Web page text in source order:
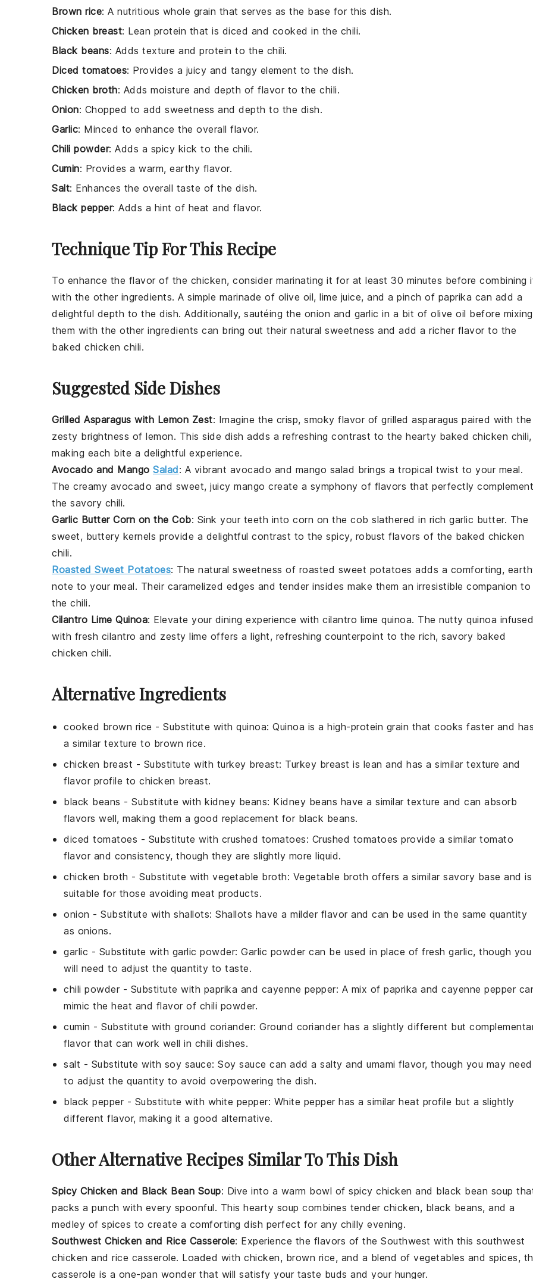
Brown rice: A nutritious whole grain that serves as the base for this dish.
Chicken breast: Lean protein that is diced and cooked in the chili.
Black beans: Adds texture and protein to the chili.
Diced tomatoes: Provides a juicy and tangy element to the dish.
Chicken broth: Adds moisture and depth of flavor to the chili.
Onion: Chopped to add sweetness and depth to the dish.
Garlic: Minced to enhance the overall flavor.
Chili powder: Adds a spicy kick to the chili.
Cumin: Provides a warm, earthy flavor.
Salt: Enhances the overall taste of the dish.
Black pepper: Adds a hint of heat and flavor.
Technique Tip For This Recipe
To enhance the flavor of the chicken, consider marinating it for at least 30 minutes before combining
with the other ingredients. A simple marinade of olive oil, lime juice, and a pinch of paprika can add a
delightful depth to the dish. Additionally, sautéing the onion and garlic in a bit of olive oil before mixing
them with the other ingredients can bring out their natural sweetness and add a richer flavor to the
baked chicken chili.
Suggested Side Dishes
Grilled Asparagus with Lemon Zest: Imagine the crisp, smoky flavor of grilled asparagus paired with the
zesty brightness of lemon. This side dish adds a refreshing contrast to the hearty baked chicken chili,
making each bite a delightful experience.
Avocado and Mango Salad: A vibrant avocado and mango salad brings a tropical twist to your meal.
The creamy avocado and sweet, juicy mango create a symphony of flavors that perfectly complement
the savory chili.
Garlic Butter Corn on the Cob: Sink your teeth into corn on the cob slathered in rich garlic butter. The
sweet, buttery kernels provide a delightful contrast to the spicy, robust flavors of the baked chicken
chili.
Roasted Sweet Potatoes: The natural sweetness of roasted sweet potatoes adds a comforting,
note to your meal. Their caramelized edges and tender insides make them an irresistible companion to
the chili.
Cilantro Lime Quinoa: Elevate your dining experience with cilantro lime quinoa. The nutty quinoa infused
with fresh cilantro and zesty lime offers a light, refreshing counterpoint to the rich, savory baked
chicken chili.
Alternative Ingredients
cooked brown rice - Substitute with quinoa: Quinoa is a high-protein grain that cooks faster and has
a similar texture to brown rice.
chicken breast - Substitute with turkey breast: Turkey breast is lean and has a similar texture and
flavor profile to chicken breast.
black beans - Substitute with kidney beans: Kidney beans have a similar texture and can absorb
flavors well, making them a good replacement for black beans.
diced tomatoes - Substitute with crushed tomatoes: Crushed tomatoes provide a similar tomato
flavor and consistency, though they are slightly more liquid.
chicken broth - Substitute with vegetable broth: Vegetable broth offers a similar savory base and is
suitable for those avoiding meat products.
onion - Substitute with shallots: Shallots have a milder flavor and can be used in the same quantity
as onions.
garlic - Substitute with garlic powder: Garlic powder can be used in place of fresh garlic, though you
will need to adjust the quantity to taste.
chili powder- Substitute with paprika and cayenne pepper: A mix of paprika and cayenne pepper
mimic the heat and flavor of chili powder.
cumin - Substitute with ground coriander: Ground coriander has a slightly different but
flavor that can work well in chili dishes.
salt - Substitute with soy sauce: Soy sauce can add a salty and umami flavor, though you may need
to adjust the quantity to avoid overpowering the dish.
black pepper- Substitute with white pepper: White pepper has a similar heat profile but a slightly
different flavor, making it a good alternative.
Other Alternative Recipes Similar To This Dish
Spicy Chicken and Black Bean Soup: Dive into a warm bowl of spicy chicken and black bean soup
packs a punch with every spoonful. This hearty soup combines tender chicken, black beans, and a
medley of spices to create a comforting dish perfect for any chilly evening.
Southwest Chicken and Rice Casserole: Experience the flavors of the Southwest with this southwest
chicken and rice casserole. Loaded with chicken, brown rice, and a blend of vegetables and spices,
casserole is a one-pan wonder that will satisfy your taste buds and your hunger.